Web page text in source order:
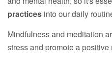
practices into our daily
Mindfulness and meditation
stress and promote a positive